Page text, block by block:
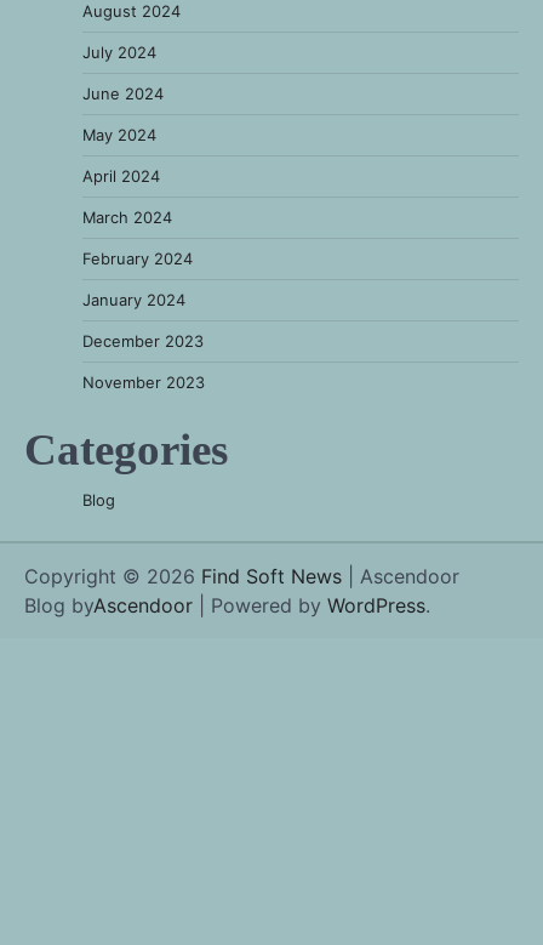
August 2024
July 2024
June 2024
May 2024
April 2024
March 2024
February 2024
January 2024
December 2023
November 2023
Categories
Blog
Copyright © 2026 Find Soft News | Ascendoor
Blog byAscendoor | Powered by WordPress.